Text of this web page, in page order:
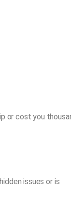
or cost you
issues or is